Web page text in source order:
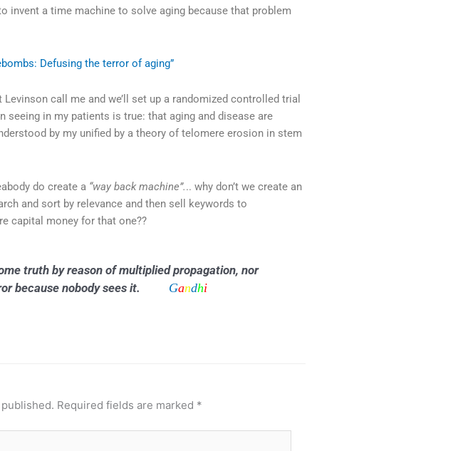
invent a time machine to solve aging because that problem
Defusing the terror of aging”
call me and we’ll set up a randomized controlled trial
seeing in my patients is true: that aging and disease are
by my unified by a theory of telomere erosion in stem
do create a “way back machine”... why don’t we create an
and sort by relevance and then sell keywords to
capital money for that one??
truth by reason of multiplied propagation, nor
because nobody sees it. Gandhi
Required fields are marked *